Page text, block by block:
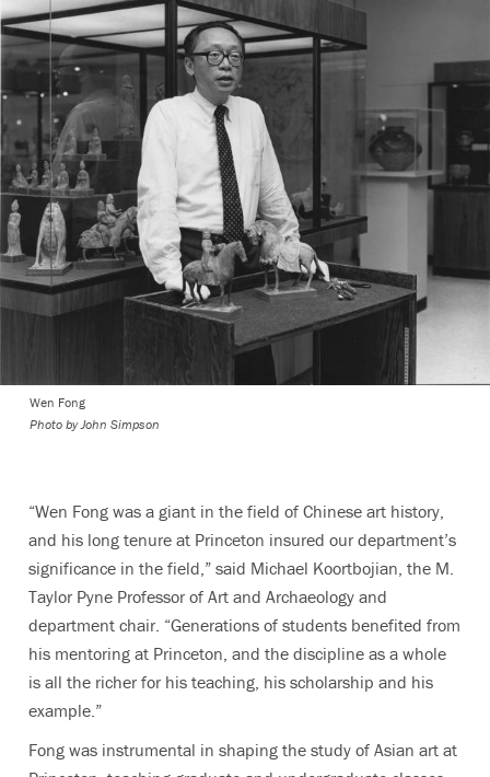
Wen Fong
Photo by John Simpson
“Wen Fong was a giant in the field of Chinese art history,
and his long tenure at Princeton insured our department’s
significance in the field,” said Michael Koortbojian, the M.
Taylor Pyne Professor of Art and Archaeology and
department chair. “Generations of students benefited from
his mentoring at Princeton, and the discipline as a whole
is all the richer for his teaching, his scholarship and his
example.”
Fong was instrumental in shaping the study of Asian art at